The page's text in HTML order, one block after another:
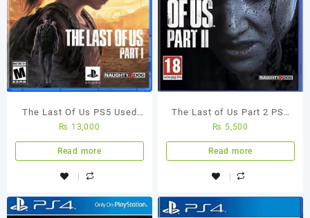
The Last Of Us PS5 Used
Game
₨ 13,000
Read more
The Last of Us Part 2 PS4
(Used Game)
₨ 5,500
Read more